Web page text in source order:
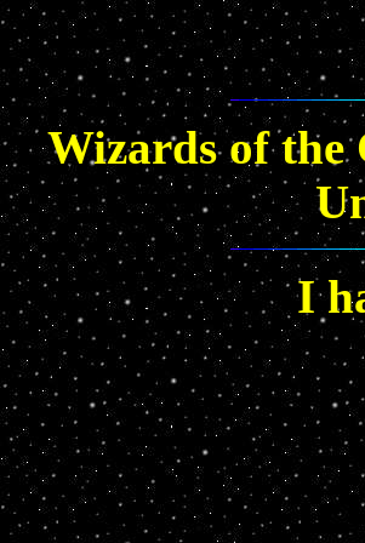
Wizards of the
I